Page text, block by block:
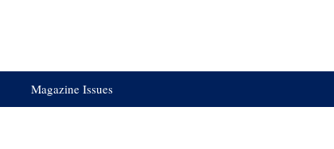
Magazine Issues